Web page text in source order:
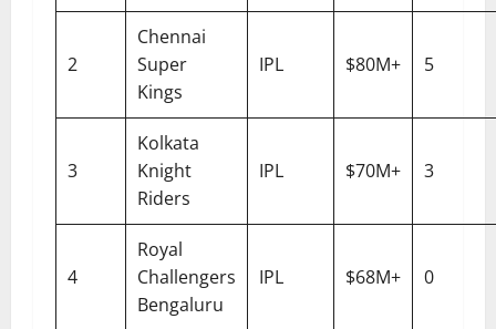
2
Chennai
Super
Kings
IPL $80M+ 5
3
Kolkata
Knight
Riders
IPL $70M+ 3
4
Royal
Challengers
Bengaluru
IPL $68M+ 0